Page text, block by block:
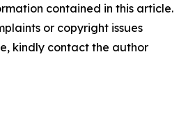
contained in this article.
or copyright issues
kindly contact the author